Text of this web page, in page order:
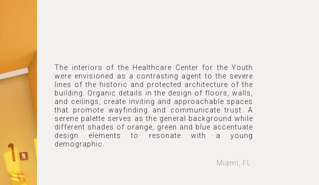
The interiors of the Healthcare Center for the Youth
were envisioned as a contrasting agent to the severe
lines of the historic and protected architecture of the
building. Organic details in the design of floors, walls,
and ceilings, create inviting and approachable spaces
that promote wayfinding and communicate trust. A
serene palette serves as the general background while
different shades of orange, green and blue accentuate
design elements to resonate with a young
demographic.
Miami, FL